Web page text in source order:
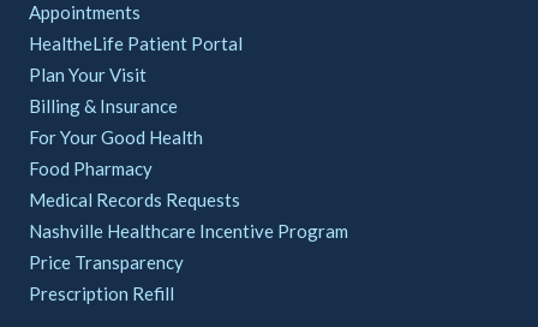
Appointments
HealtheLife Patient Portal
Plan Your Visit
Billing & Insurance
For Your Good Health
Food Pharmacy
Medical Records Requests
Nashville Healthcare Incentive Program
Price Transparency
Prescription Refill